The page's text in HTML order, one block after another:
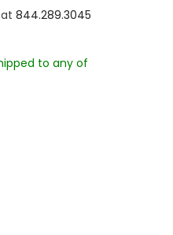
844.289.3045
to any of